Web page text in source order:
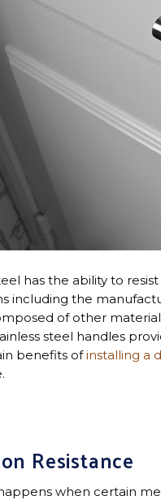
has the ability to
including the
of other
steel handles
benefits ofinstalling a
Resistance
when certain